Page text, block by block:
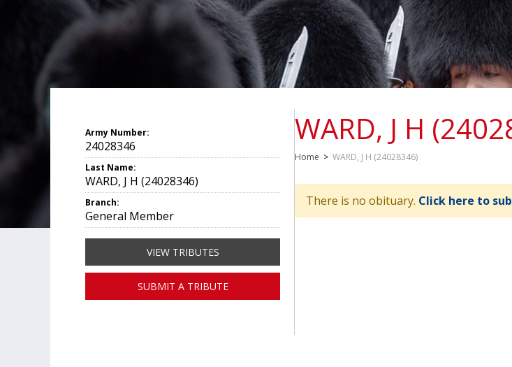
WARD, J H
Home > WARD, J H (24028346)
There is no obituary. Click here to
Army Number:
24028346
Last Name:
WARD, J H (24028346)
Branch:
General Member
VIEW TRIBUTES
SUBMIT A TRIBUTE